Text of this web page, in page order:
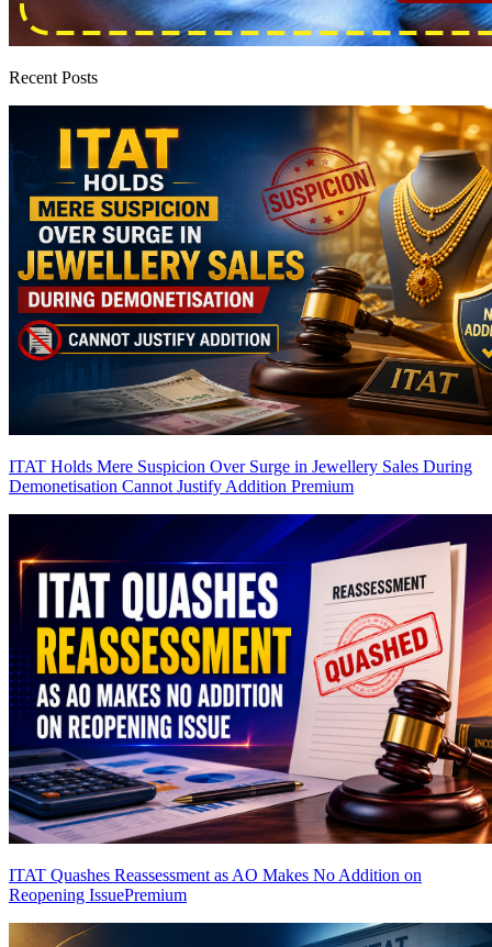
Recent Posts
ITAT Holds Mere Suspicion Over Surge in Jewellery Sales During
Demonetisation Cannot Justify Addition Premium
ITAT Quashes Reassessment as AO Makes No Addition on
Reopening IssuePremium